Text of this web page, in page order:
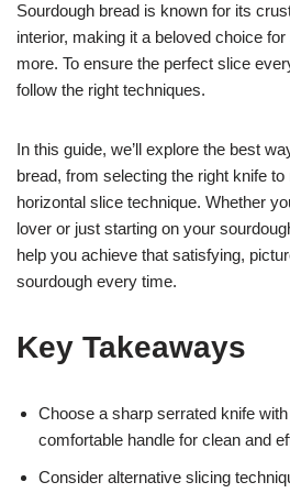
Sourdough bread is known for its
interior, making it a beloved choice
more. To ensure the perfect slice
follow the right techniques.
In this guide, we’ll explore the best
bread, from selecting the right knife
horizontal slice technique. Whether
lover or just starting on your
help you achieve that satisfying,
sourdough every time.
Key Takeaways
Choose a sharp serrated knife
comfortable handle for clean and
Consider alternative slicing